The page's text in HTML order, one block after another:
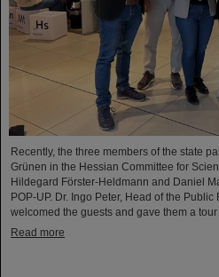
Recently, the three members of the state
Grünen in the Hessian Committee for
Hildegard Förster-Heldmann and Daniel
POP-UP. Dr. Ingo Peter, Head of the
welcomed the guests and gave them a
Read more